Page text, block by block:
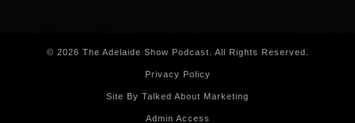
© 2026 The Adelaide Show Podcast. All Rights Reserved.
Privacy Policy
Site By Talked About Marketing
Admin Access